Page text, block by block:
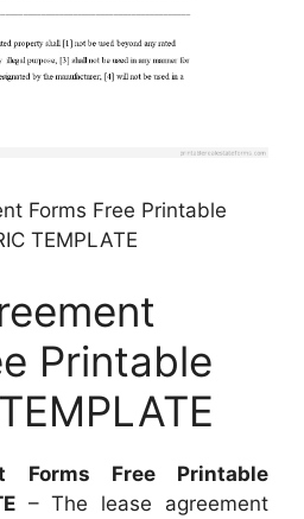
Forms Free Printable
TEMPLATE
Printable
Forms Free Printable
– The lease agreement